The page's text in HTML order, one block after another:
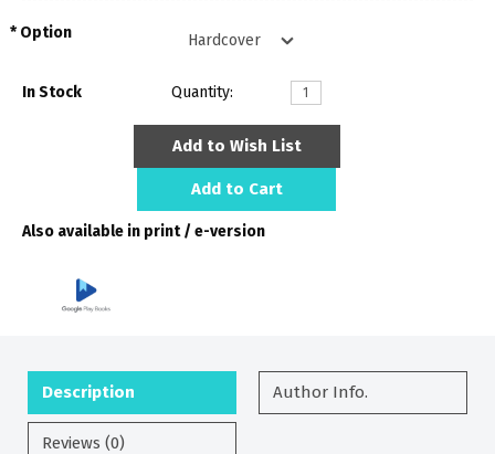
Option
In Stock Quantity:
Add to Wish List
Add to Cart
Also available in print / e-version
Description Author Info.
Reviews (0)